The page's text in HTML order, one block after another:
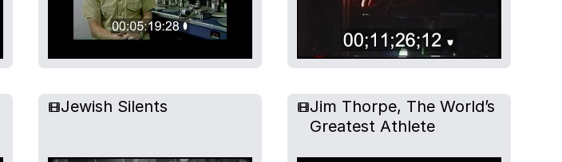
Jewish Silents
Jim Thorpe, The World’s
Greatest Athlete